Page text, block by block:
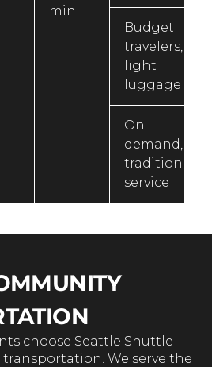
min
Budget
travelers,
light
luggage
On-
demand,
traditional
service
choose Seattle Shuttle
We serve the